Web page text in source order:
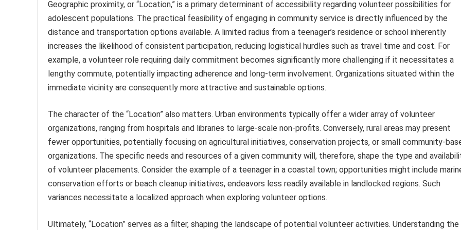
Geographic proximity, or “Location,” is a primary determinant of accessibility regarding volunteer possibilities for
adolescent populations. The practical feasibility of engaging in community service is directly influenced by the
distance and transportation options available. A limited radius from a teenager’s residence or school inherently
increases the likelihood of consistent participation, reducing logistical hurdles such as travel time and cost. For
example, a volunteer role requiring daily commitment becomes significantly more challenging if it necessitates a
lengthy commute, potentially impacting adherence and long-term involvement. Organizations situated within the
immediate vicinity are consequently more attractive and sustainable options.
The character of the “Location” also matters. Urban environments typically offer a wider array of volunteer
organizations, ranging from hospitals and libraries to large-scale non-profits. Conversely, rural areas may present
fewer opportunities, potentially focusing on agricultural initiatives, conservation projects, or small community-
organizations. The specific needs and resources of a given community will, therefore, shape the type and
of volunteer placements. Consider the example of a teenager in a coastal town; opportunities might include
conservation efforts or beach cleanup initiatives, endeavors less readily available in landlocked regions. Such
variances necessitate a localized approach when exploring volunteer options.
Ultimately, “Location” serves as a filter, shaping the landscape of potential volunteer activities. Understanding the